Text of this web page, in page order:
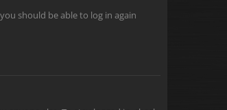
should be able to log in again